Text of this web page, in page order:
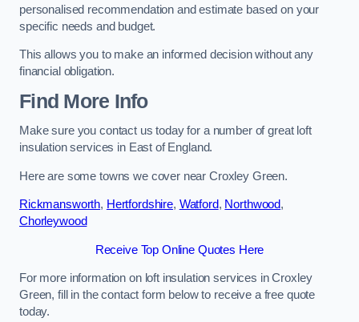
personalised recommendation and estimate based on your
specific needs and budget.
This allows you to make an informed decision without any
financial obligation.
Find More Info
Make sure you contact us today for a number of great loft
insulation services in East of England.
Here are some towns we cover near Croxley Green.
Rickmansworth, Hertfordshire, Watford, Northwood,
Chorleywood
Receive Top Online Quotes Here
For more information on loft insulation services in Croxley
Green, fill in the contact form below to receive a free quote
today.